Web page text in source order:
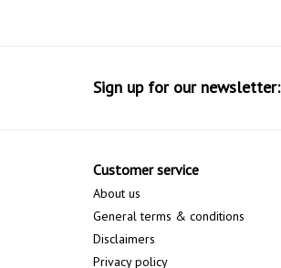
Sign up for our newsletter:
Customer service
About us
General terms & conditions
Disclaimers
Privacy policy